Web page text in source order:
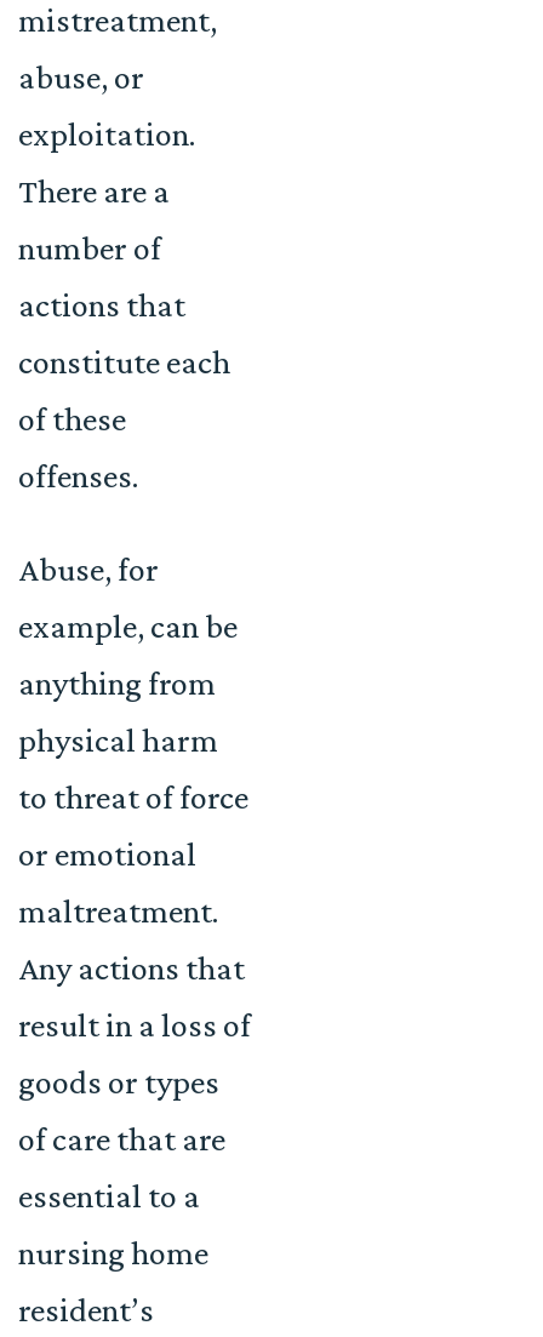
mistreatment,
abuse, or
exploitation.
There are a
number of
actions that
constitute each
of these
offenses.
Abuse, for
example, can be
anything from
physical harm
to threat of force
or emotional
maltreatment.
Any actions that
result in a loss of
goods or types
of care that are
essential to a
nursing home
resident’s